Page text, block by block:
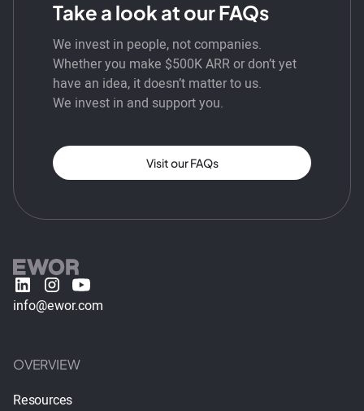
Take a look at our FAQs
We invest in people, not companies.
Whether you make $500K ARR or don’t yet
have an idea, it doesn’t matter to us.
We invest in and support you.
Visit our FAQs
info@ewor.com
OVERVIEW
Resources